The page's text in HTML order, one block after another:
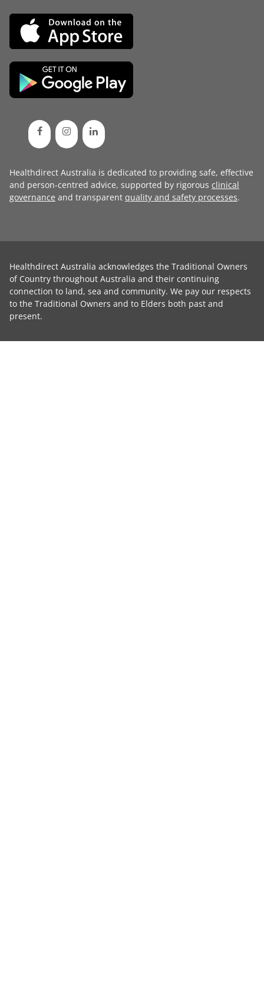
Healthdirect Australia is dedicated to providing safe, effective
and person-centred advice, supported by rigorous clinical
governance and transparent quality and safety processes.
Healthdirect Australia acknowledges the Traditional Owners
of Country throughout Australia and their continuing
connection to land, sea and community. We pay our respects
to the Traditional Owners and to Elders both past and
present.